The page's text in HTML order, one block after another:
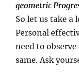
geometric
So let us take a
Personal
need to
same. Ask